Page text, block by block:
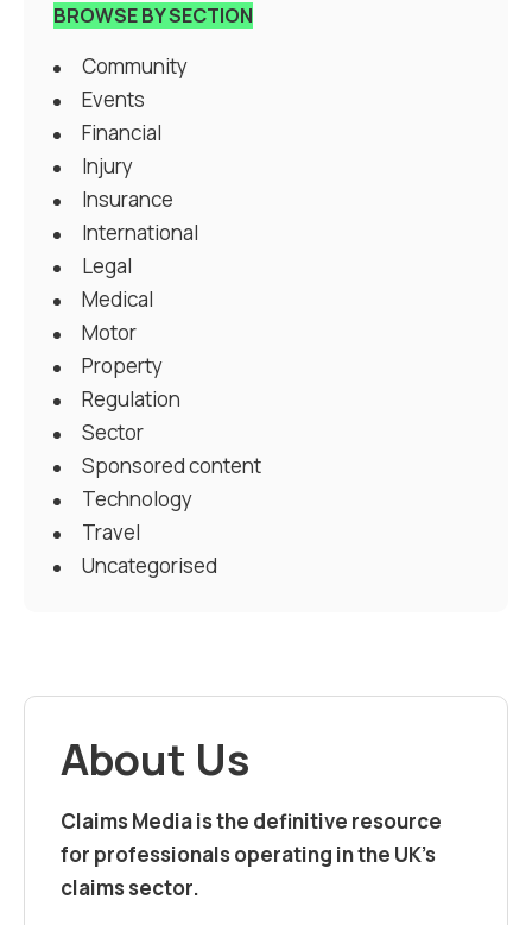
BROWSE BY SECTION
Community
Events
Financial
Injury
Insurance
International
Legal
Medical
Motor
Property
Regulation
Sector
Sponsored content
Technology
Travel
Uncategorised
About Us
Claims Media is the definitive resource
for professionals operating in the UK’s
claims sector.